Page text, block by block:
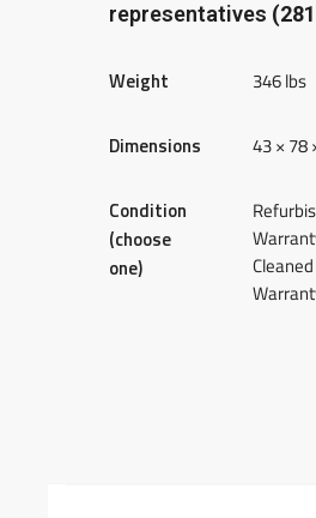
representatives
Weight 346 lbs
Dimensions 43 × 78
Condition
(choose
one)